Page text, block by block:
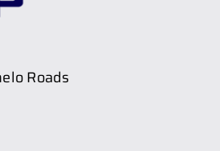
Roads